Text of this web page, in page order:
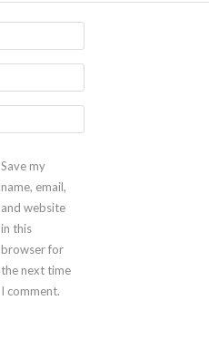
Save my
name, email,
and website
in this
browser for
the next time
I comment.